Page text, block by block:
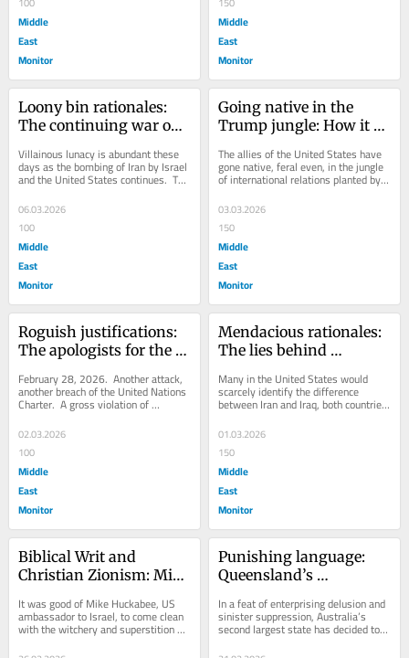
Middle
East
Monitor
Middle
East
Monitor
Loony bin rationales:
The continuing war on
Villainous lunacy is abundant these
days as the bombing of Iran by Israel
and the United States continues.  The
06.03.2026
100
Middle
East
Monitor
Going native in the
Trump jungle: How it
Iran
The allies of the United States have
gone native, feral even, in the jungle
of international relations planted by
President Donald J. Trump.  While...
03.03.2026
150
Middle
East
Monitor
Roguish justifications:
The apologists for the
February 28, 2026.  Another attack,
another breach of the United Nations
Charter.  A gross violation of
international law.  As usual, a
violation...
02.03.2026
100
Middle
East
Monitor
Mendacious rationales:
The lies behind
Many in the United States would
scarcely identify the difference
between Iran and Iraq, both countries
based on ancient civilisations so...
01.03.2026
150
Middle
East
Monitor
Biblical Writ and
Christian Zionism: Mike
Carlson and Israel
It was good of Mike Huckabee, US
ambassador to Israel, to come clean
with the witchery and superstition
that marks the Bible.  When a text
Punishing language:
Queensland’s
In a feat of enterprising delusion and
sinister suppression, Australia’s
second largest state has decided to
deal with what it regards as an...